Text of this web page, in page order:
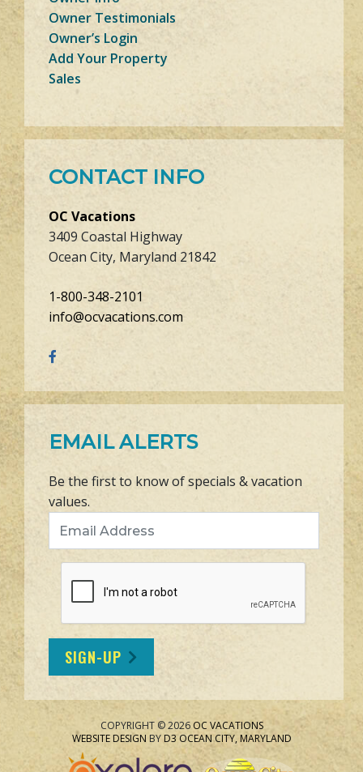
Owner Testimonials
Owner’s Login
Add Your Property
Sales
CONTACT INFO
OC Vacations
3409 Coastal Highway
Ocean City, Maryland 21842
1-800-348-2101
info@ocvacations.com
EMAIL ALERTS
Be the first to know of specials & vacation
values.
SIGN-UP
COPYRIGHT © 2026 OC VACATIONS
WEBSITE DESIGN BYD3 OCEAN CITY, MARYLAND